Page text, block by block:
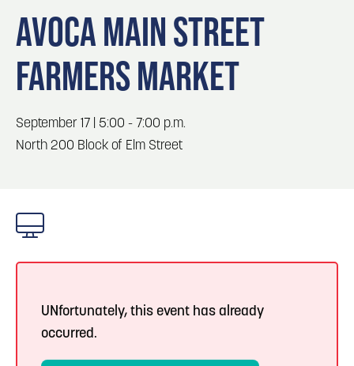
Locals
Visitors
Event Planning
Maps
3
in Council Bluffs
4 Blog: Venues in Council Bluffs
5 Blog: Council Bluffs Live Music and Concerts
AVOCA MAIN STREET
FARMERS MARKET
September 17 | 5:00 - 7:00 p.m.
North 200 Block of Elm Street
UNfortunately, this event has already
occurred.